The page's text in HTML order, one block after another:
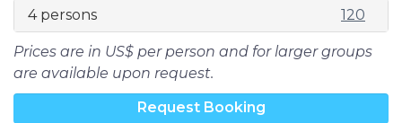
4 persons 120
Prices are in US$ per person and for larger groups
are available upon request.
Request Booking